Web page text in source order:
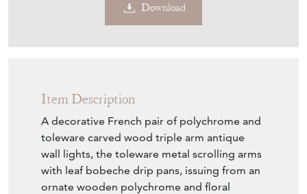
Download
Item Description
A decorative French pair of polychrome and
toleware carved wood triple arm antique
wall lights, the toleware metal scrolling arms
with leaf bobeche drip pans, issuing from an
ornate wooden polychrome and floral